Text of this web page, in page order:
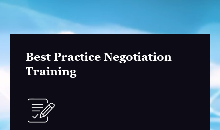
Best Practice Negotiation
Training